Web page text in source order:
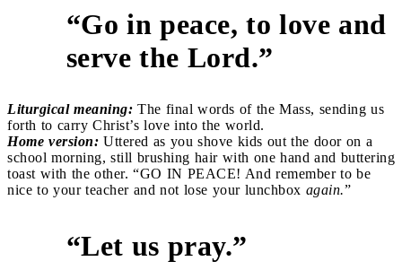
“Go in peace, to love and
serve the Lord.”
Liturgical meaning: The final words of the Mass, sending us
forth to carry Christ’s love into the world.
Home version: Uttered as you shove kids out the door on a
school morning, still brushing hair with one hand and buttering
toast with the other. “GO IN PEACE! And remember to be
nice to your teacher and not lose your lunchbox again.”
“Let us pray.”